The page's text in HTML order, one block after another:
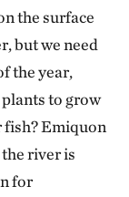
the surface
but we need
the year,
to grow
fish? Emiquon
river is
for